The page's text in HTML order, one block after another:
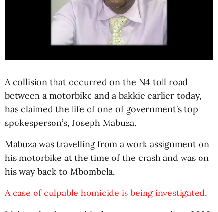
A collision that occurred on the N4 toll road
between a motorbike and a bakkie earlier today,
has claimed the life of one of government’s top
spokesperson’s, Joseph Mabuza.
Mabuza was travelling from a work assignment on
his motorbike at the time of the crash and was on
his way back to Mbombela.
A case of culpable homicide is being investigated.